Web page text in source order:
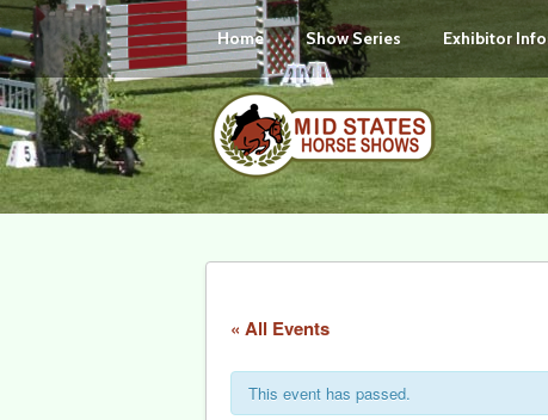
Home Show Series Exhibitor
« All Events
This event has passed.